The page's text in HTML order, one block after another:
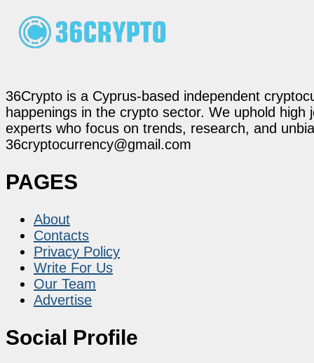
36Crypto is a Cyprus-based independent
happenings in the crypto sector. We uphold
experts who focus on trends, research, and
36cryptocurrency@gmail.com
PAGES
About
Contacts
Privacy Policy
Write For Us
Our Team
Advertise
Social Profile